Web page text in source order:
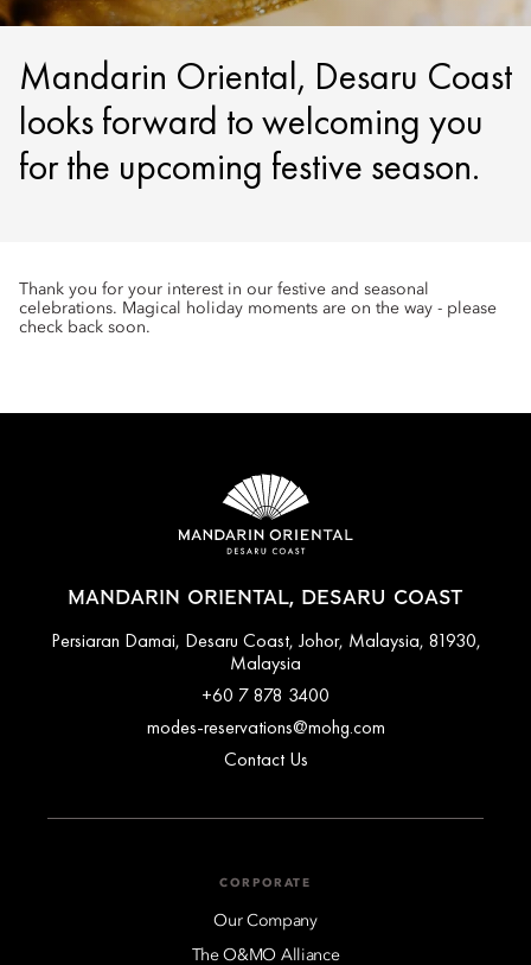
Mandarin Oriental, Desaru Coast
looks forward to welcoming you
for the upcoming festive season.
Thank you for your interest in our festive and seasonal
celebrations. Magical holiday moments are on the way - please
check back soon.
MANDARIN ORIENTAL, DESARU COAST
Persiaran Damai, Desaru Coast, Johor, Malaysia, 81930,
Malaysia
+60 7 878 3400
modes-reservations@mohg.com
Contact Us
CORPORATE
Our Company
The O&MO Alliance